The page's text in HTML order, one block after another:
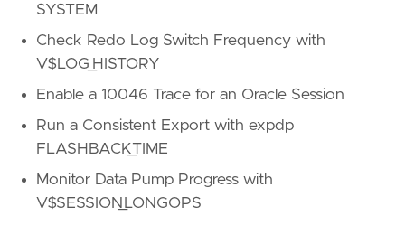
SYSTEM
Check Redo Log Switch Frequency with
V$LOG_HISTORY
Enable a 10046 Trace for an Oracle Session
Run a Consistent Export with expdp
FLASHBACK_TIME
Monitor Data Pump Progress with
V$SESSION_LONGOPS